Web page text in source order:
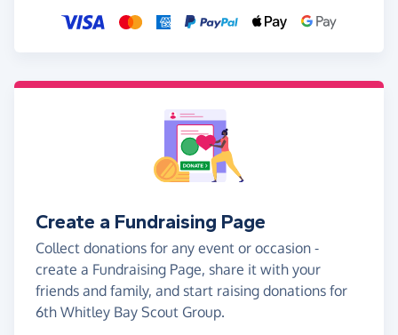
Create a Fundraising Page
Collect donations for any event or occasion -
create a Fundraising Page, share it with your
friends and family, and start raising donations for
6th Whitley Bay Scout Group.